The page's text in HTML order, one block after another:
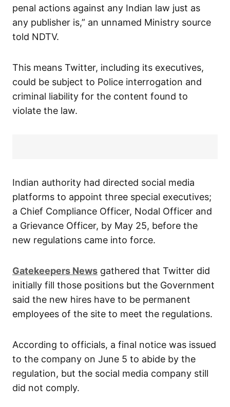
penal actions against any Indian law just as
any publisher is,” an unnamed Ministry source
told NDTV.
This means Twitter, including its executives,
could be subject to Police interrogation and
criminal liability for the content found to
violate the law.
Indian authority had directed social media
platforms to appoint three special executives;
a Chief Compliance Officer, Nodal Officer and
a Grievance Officer, by May 25, before the
new regulations came into force.
Gatekeepers News gathered that Twitter did
initially fill those positions but the Government
said the new hires have to be permanent
employees of the site to meet the regulations.
According to officials, a final notice was issued
to the company on June 5 to abide by the
regulation, but the social media company still
did not comply.